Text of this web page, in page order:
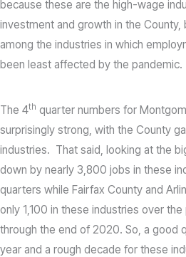
because these are the high-wage
investment and growth in the
among the industries in which
been least affected by the pandemic.
The 4th quarter numbers for
surprisingly strong, with the County
industries. That said, looking at the
down by nearly 3,800 jobs in these
quarters while Fairfax County and
only 1,100 in these industries over
through the end of 2020. So, a good
year and a rough decade for these